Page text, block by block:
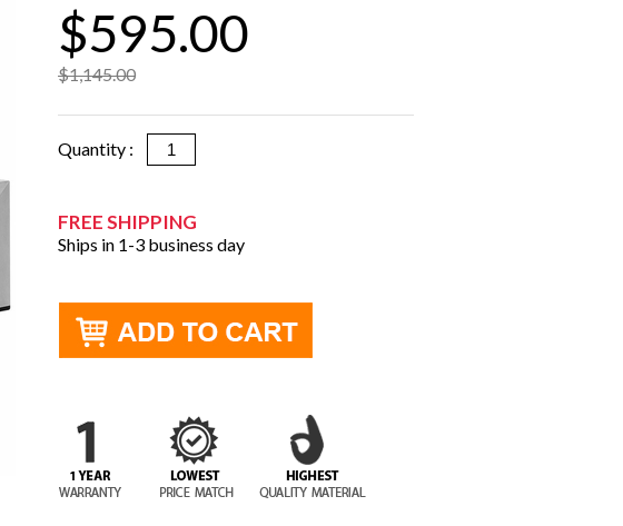
$595.00
$1,145.00
Quantity :
FREE SHIPPING
Ships in 1-3 business day